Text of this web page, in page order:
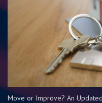
Move or Improve? An